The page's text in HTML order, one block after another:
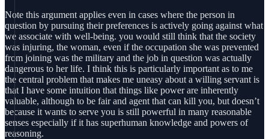
Note this argument applies even in cases where the person in
question by pursuing their preferences is actively going against what
we associate with well-being. you would still think that the society
was injuring, the woman, even if the occupation she was prevented
from joining was the military and the job in question was actually
dangerous to her life. I think this is particularly important as to me
the central problem that makes me uneasy about a willing servant is
that I have some intuition that things like power are inherently
valuable, although to be fair and agent that can kill you, but doesn’t
because it wants to serve you is still powerful in many reasonable
senses especially if it has superhuman knowledge and powers of
reasoning.